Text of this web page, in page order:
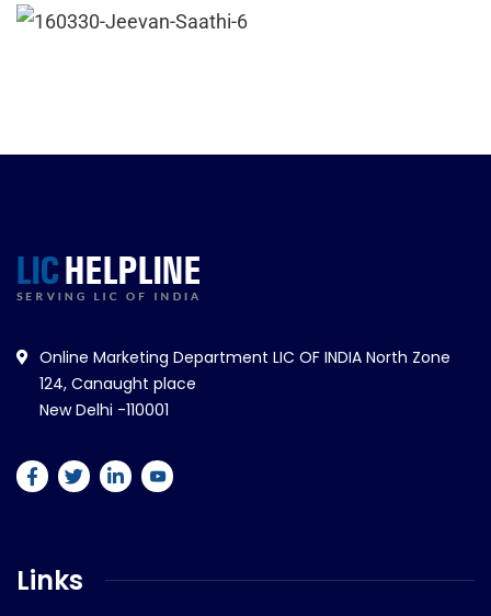
Online Marketing Department LIC OF INDIA North Zone
124, Canaught place
New Delhi -110001
Links